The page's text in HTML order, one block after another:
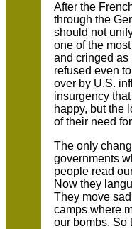
After the
through the
should not
one of the
and cringed
refused even
over by U.S.
insurgency
happy, but the
of their need
The only
governments
people read
Now they
They move
camps where
our bombs. So